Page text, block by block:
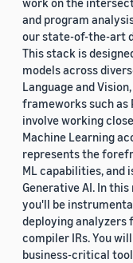
and program
our state-of-the-art
This stack is
models across
Language and
frameworks such as
involve working
Machine Learning
represents the
ML capabilities, and
Generative AI. In
you'll be
deploying analyzers
compiler IRs. You
business-critical